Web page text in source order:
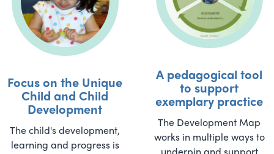
Focus on the Unique
Child and Child
Development
The child's development,
learning and progress is
A pedagogical tool
to support
exemplary practice
The Development Map
works in multiple ways to
underpin and support